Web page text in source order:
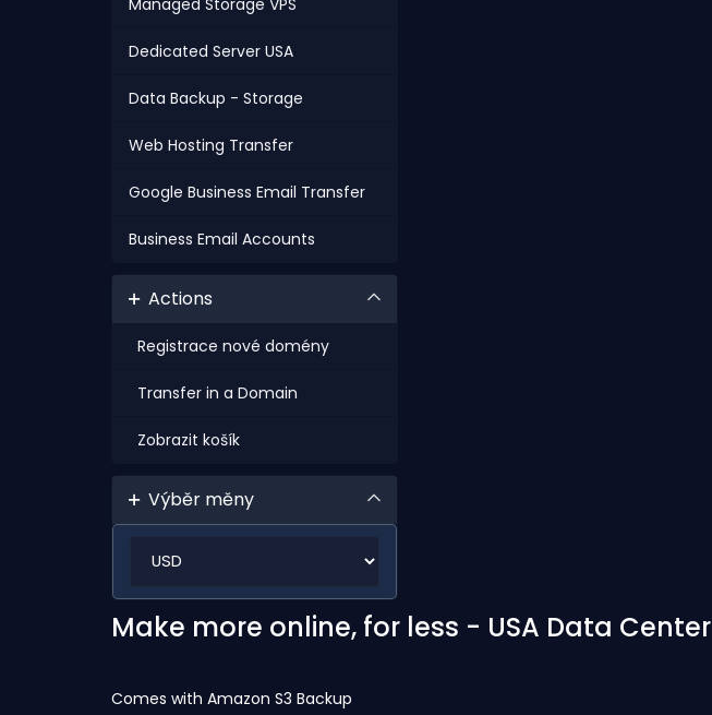
Managed Storage VPS
Dedicated Server USA
Data Backup - Storage
Web Hosting Transfer
Google Business Email Transfer
Business Email Accounts
Actions
Registrace nové domény
Transfer in a Domain
Zobrazit košík
Výběr měny
Make more online, for less - USA Data Center
Comes with Amazon S3 Backup